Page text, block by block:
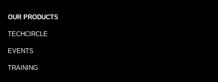
OUR PRODUCTS
TECHCIRCLE
EVENTS
TRAINING